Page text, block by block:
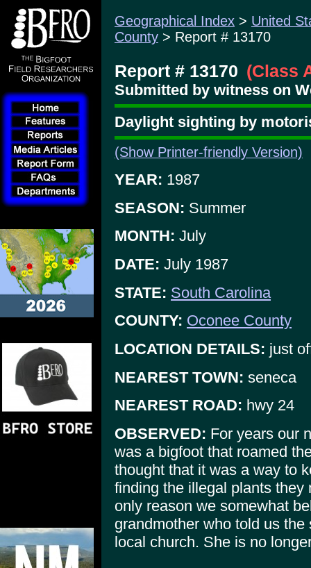
Geographical Index > United
County > Report # 13170
Report # 13170 (Class
Submitted by witness on
Daylight sighting by
(Show Printer-friendly Version)
YEAR: 1987
SEASON: Summer
MONTH: July
DATE: July 1987
STATE: South Carolina
COUNTY: Oconee County
LOCATION DETAILS: just
NEAREST TOWN: seneca
NEAREST ROAD: hwy 24
OBSERVED: For years our
was a bigfoot that roamed
thought that it was a way to
finding the illegal plants
only reason we somewhat
grandmother who told us
local church. She is no